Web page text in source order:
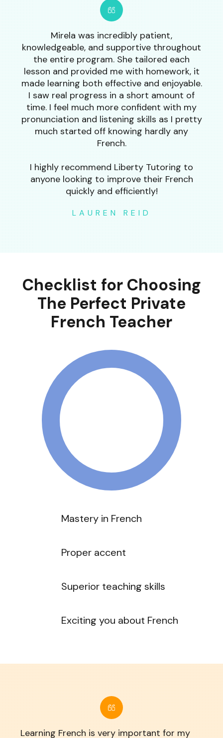
Mirela was incredibly patient,
knowledgeable, and supportive throughout
the entire program. She tailored each
lesson and provided me with homework, it
made learning both effective and enjoyable.
I saw real progress in a short amount of
time. I feel much more confident with my
pronunciation and listening skills as I pretty
much started off knowing hardly any
French.
I highly recommend Liberty Tutoring to
anyone looking to improve their French
quickly and efficiently!
LAUREN REID
Checklist for Choosing
The Perfect Private
French Teacher
Mastery in French
Proper accent
Superior teaching skills
Exciting you about French
Learning French is very important for my